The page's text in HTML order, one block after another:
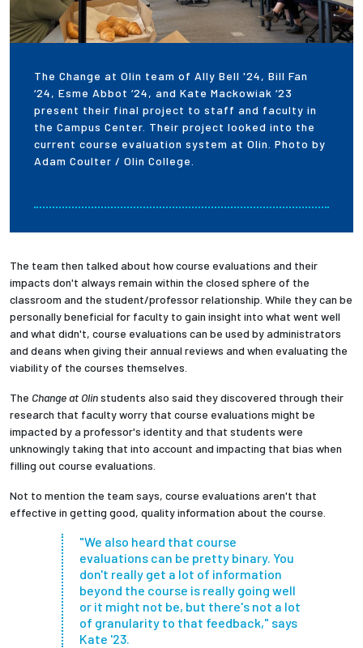
The Change at Olin team of Ally Bell '24, Bill Fan
‘24, Esme Abbot ‘24, and Kate Mackowiak ‘23
present their final project to staff and faculty in
the Campus Center. Their project looked into the
current course evaluation system at Olin. Photo by
Adam Coulter / Olin College.
The team then talked about how course evaluations and their
impacts don't always remain within the closed sphere of the
classroom and the student/professor relationship. While they can be
personally beneficial for faculty to gain insight into what went well
and what didn't, course evaluations can be used by administrators
and deans when giving their annual reviews and when evaluating the
viability of the courses themselves.
The Change at Olinstudents also said they discovered through their
research that faculty worry that course evaluations might be
impacted by a professor's identity and that students were
unknowingly taking that into account and impacting that bias when
filling out course evaluations.
Not to mention the team says, course evaluations aren't that
effective in getting good, quality information about the course.
"We also heard that course
evaluations can be pretty binary. You
don't really get a lot of information
beyond the course is really going well
or it might not be, but there's not a lot
of granularity to that feedback," says
Kate '23.